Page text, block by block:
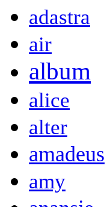
adastra
air
album
alice
alter
amadeus
amy